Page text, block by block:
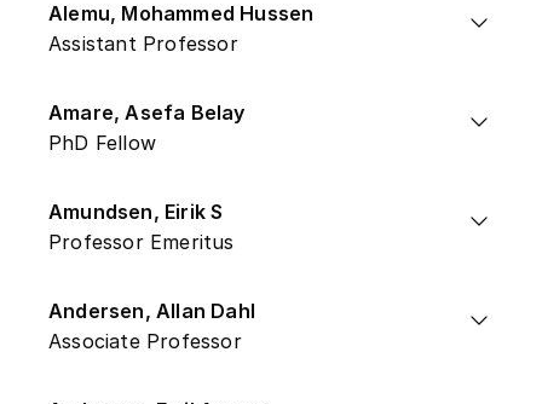
Alemu, Mohammed Hussen
Assistant Professor
Amare, Asefa Belay
PhD Fellow
Amundsen, Eirik S
Professor Emeritus
Andersen, Allan Dahl
Associate Professor